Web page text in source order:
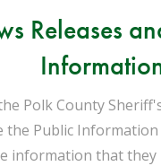
Releases
Polk County
the Public Information
information that they